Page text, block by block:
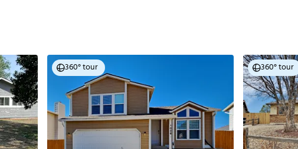
360° tour 360° tour